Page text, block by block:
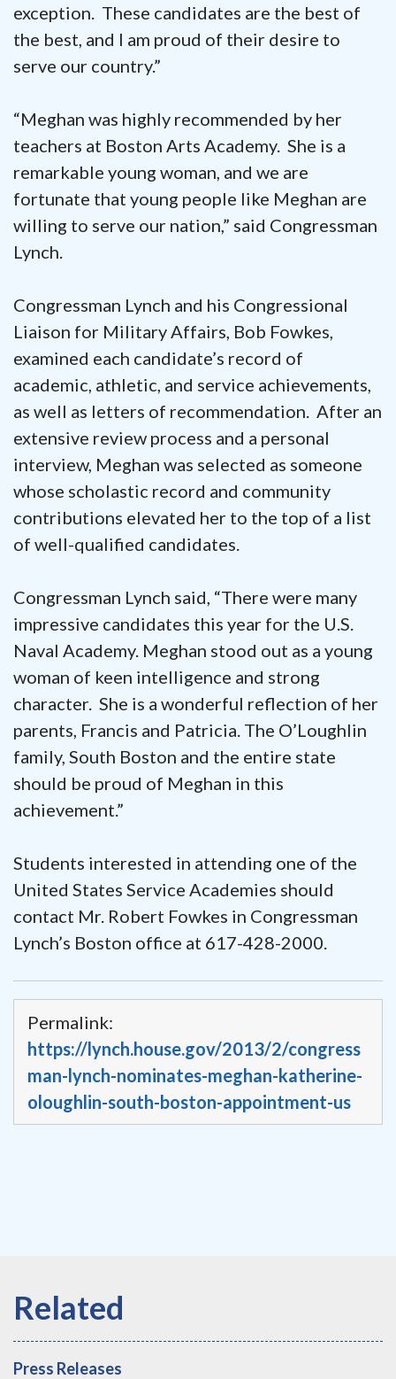
exception. These candidates are the best of
the best, and I am proud of their desire to
serve our country.”
“Meghan was highly recommended by her
teachers at Boston Arts Academy. She is a
remarkable young woman, and we are
fortunate that young people like Meghan are
willing to serve our nation,” said Congressman
Lynch.
Congressman Lynch and his Congressional
Liaison for Military Affairs, Bob Fowkes,
examined each candidate’s record of
academic, athletic, and service achievements,
as well as letters of recommendation. After an
extensive review process and a personal
interview, Meghan was selected as someone
whose scholastic record and community
contributions elevated her to the top of a list
of well-qualified candidates.
Congressman Lynch said, “There were many
impressive candidates this year for the U.S.
Naval Academy. Meghan stood out as a young
woman of keen intelligence and strong
character. She is a wonderful reflection of her
parents, Francis and Patricia. The O’Loughlin
family, South Boston and the entire state
should be proud of Meghan in this
achievement.”
Students interested in attending one of the
United States Service Academies should
contact Mr. Robert Fowkes in Congressman
Lynch’s Boston office at 617-428-2000.
Permalink:
https://lynch.house.gov/2013/2/congress
man-lynch-nominates-meghan-katherine-
oloughlin-south-boston-appointment-us
Press Releases